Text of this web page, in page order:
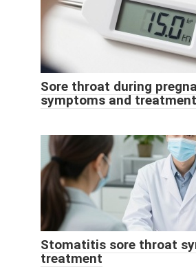
Sore throat during
symptoms and treatment
Stomatitis sore throat
treatment